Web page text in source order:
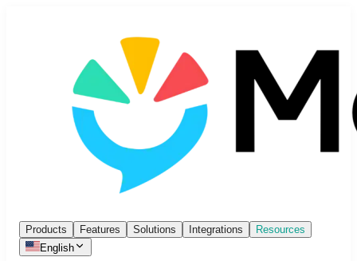
Products Features Solutions Integrations
Resources
English